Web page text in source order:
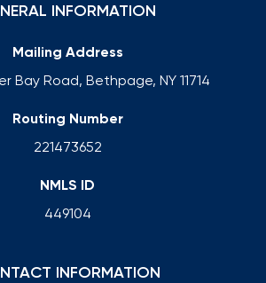
INFORMATION
Mailing Address
Bay Road, Bethpage, NY 11714
Routing Number
221473652
NMLS ID
449104
INFORMATION